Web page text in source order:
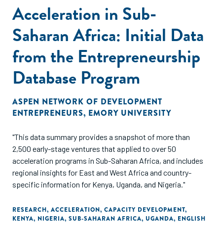
Acceleration in Sub-
Saharan Africa: Initial Data
from the Entrepreneurship
Database Program
ASPEN NETWORK OF DEVELOPMENT
ENTREPRENEURS, EMORY UNIVERSITY
"This data summary provides a snapshot of more than
2,500 early-stage ventures that applied to over 50
acceleration programs in Sub-Saharan Africa, and includes
regional insights for East and West Africa and country-
specific information for Kenya, Uganda, and Nigeria."
RESEARCH, ACCELERATION, CAPACITY DEVELOPMENT,
KENYA, NIGERIA, SUB-SAHARAN AFRICA, UGANDA, ENGLISH